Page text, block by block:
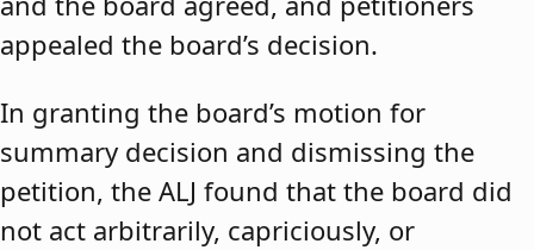
appealed the board’s decision.
In granting the board’s motion for
summary decision and dismissing the
petition, the ALJ found that the board did
not act arbitrarily, capriciously, or